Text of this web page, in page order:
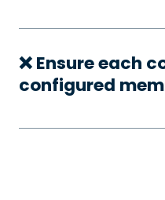
❌ Ensure each
configured